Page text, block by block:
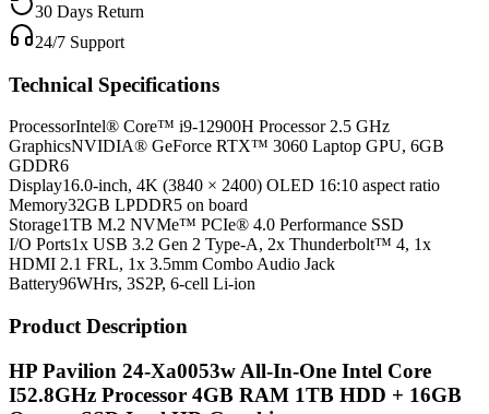
30 Days Return
24/7 Support
Technical Specifications
ProcessorIntel® Core™ i9-12900H Processor 2.5 GHz
GraphicsNVIDIA® GeForce RTX™ 3060 Laptop GPU, 6GB
GDDR6
Display16.0-inch, 4K (3840 × 2400) OLED 16:10 aspect ratio
Memory32GB LPDDR5 on board
Storage1TB M.2 NVMe™ PCIe® 4.0 Performance SSD
I/O Ports1x USB 3.2 Gen 2 Type-A, 2x Thunderbolt™ 4, 1x
HDMI 2.1 FRL, 1x 3.5mm Combo Audio Jack
Battery96WHrs, 3S2P, 6-cell Li-ion
Product Description
HP Pavilion 24-Xa0053w All-In-One Intel Core
I52.8GHz Processor 4GB RAM 1TB HDD + 16GB